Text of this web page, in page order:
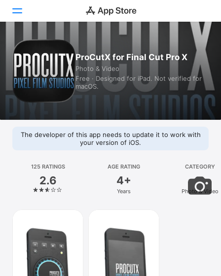
Games
Apps
Search
iPhone
Watch
ProCutX for Final Cut Pro X
Photo & Video
Free · Designed for iPad. Not verified for
macOS.
The developer of this app needs to update it to work with
your version of iOS.
125 RATINGS
2.6
AGE RATING
4+
Years
CATEGORY
Photo & Video